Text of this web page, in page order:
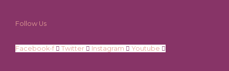
Follow Us
Facebook-f Twitter Instagram Youtube